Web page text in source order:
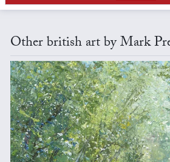
Other british art by Mark